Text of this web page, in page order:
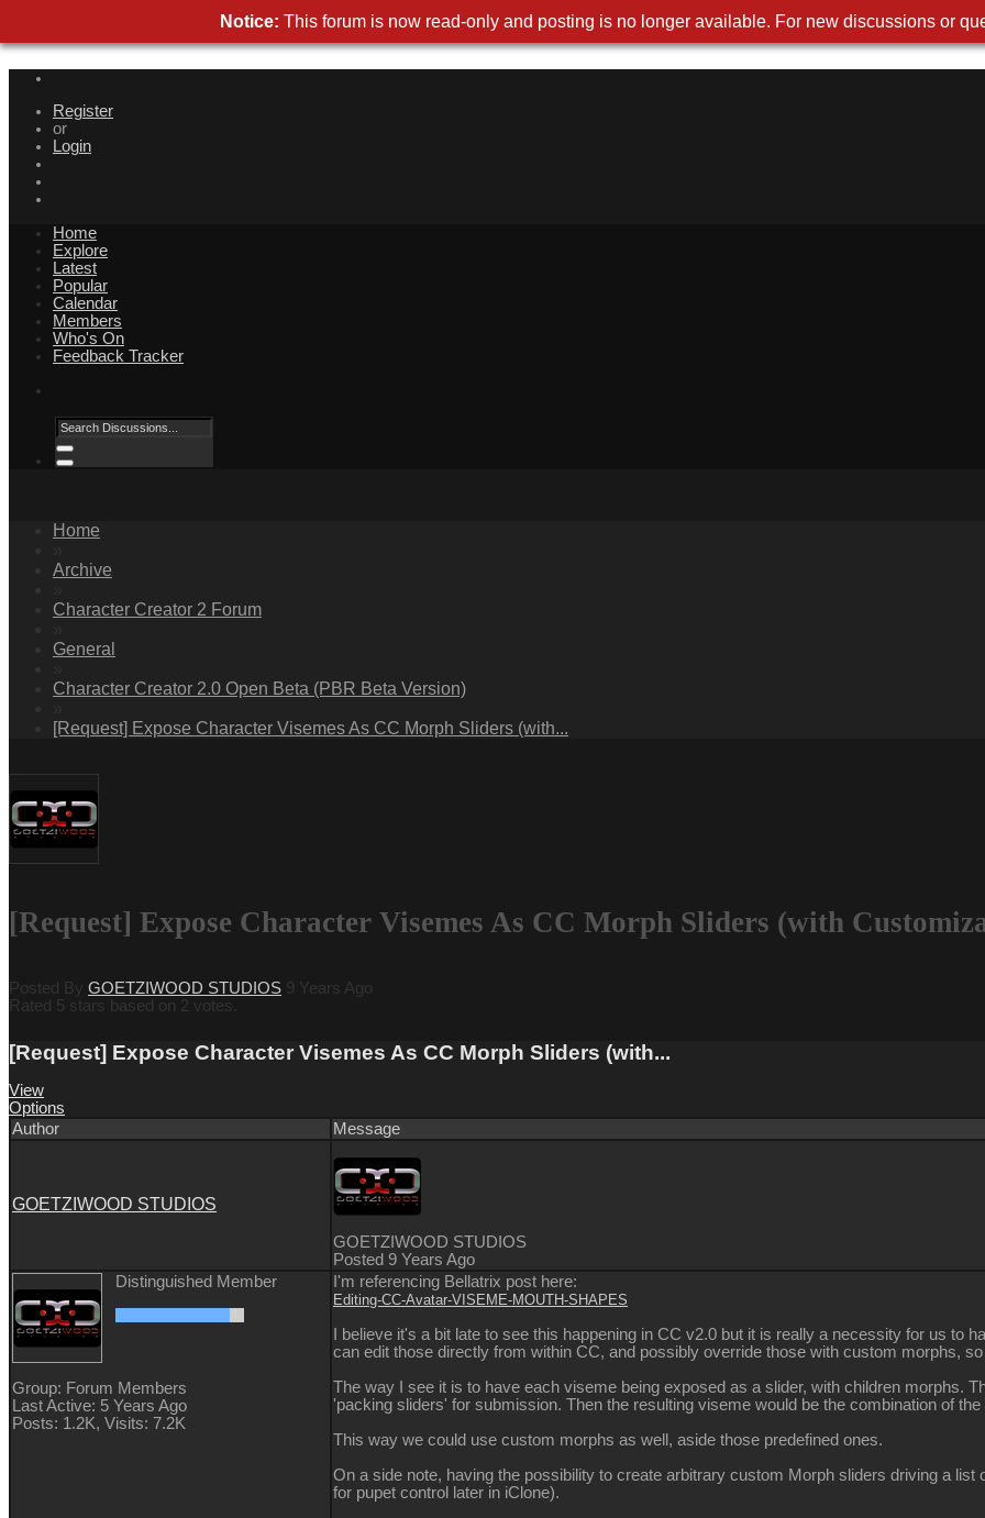
Register
or
Login
Home
Explore
Latest
Popular
Calendar
Members
Who's On
Feedback Tracker
Home
Archive
Character Creator 2 Forum
General
Character Creator 2.0 Open Beta (PBR Beta Version)
[Request] Expose Character Visemes As CC Morph Sliders (with...
[Request] Expose Character Visemes As CC Morph Sliders (with
Posted By GOETZIWOOD STUDIOS 9 Years Ago
Rated 5 stars based on 2 votes.
[Request] Expose Character Visemes As CC Morph Sliders (with...
View
Options
Author
Message
GOETZIWOOD STUDIOS
GOETZIWOOD STUDIOS
Posted 9 Years Ago
Distinguished Member
Group: Forum Members
Last Active: 5 Years Ago
Posts: 1.2K, Visits: 7.2K
I'm referencing Bellatrix post here:
Editing-CC-Avatar-VISEME-MOUTH-SHAPES
I believe it's a bit late to see this happening in CC v2.0 but it is really a necessity for us to
can edit those directly from within CC, and possibly override those with custom morphs,
The way I see it is to have each viseme being exposed as a slider, with children morphs.
'packing sliders' for submission. Then the resulting viseme would be the combination of
This way we could use custom morphs as well, aside those predefined ones.
On a side note, having the possibility to create arbitrary custom Morph sliders driving a
for pupet control later in iClone).
Notice: This forum is now read-only and posting is no longer available. For new discussions or